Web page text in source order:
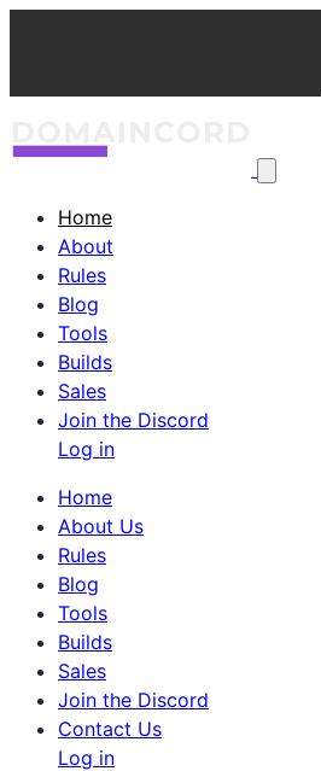
Home
About
Rules
Blog
Tools
Builds
Sales
Join the Discord
Log in
Home
About Us
Rules
Blog
Tools
Builds
Sales
Join the Discord
Contact Us
Log in